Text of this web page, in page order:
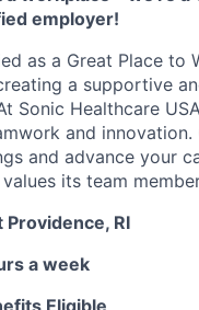
employer!
as a Great Place to
a supportive
Sonic Healthcare
and innovation.
and advance your
its team
Providence, RI
a week
Eligible